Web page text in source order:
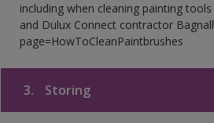
including when cleaning painting
and Dulux Connect contractor
page=HowToCleanPaintbrushes
3. Storing